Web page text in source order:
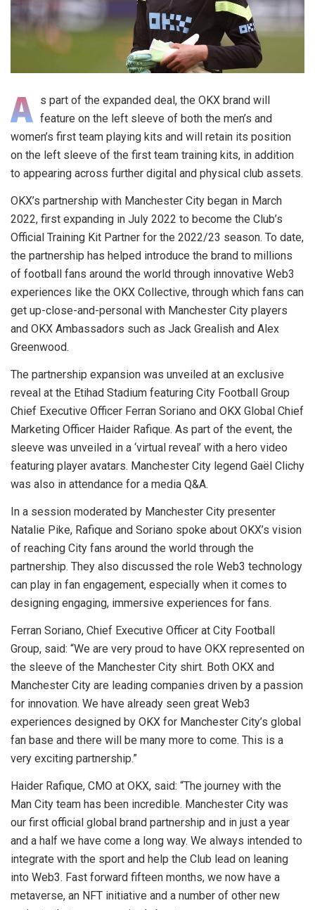
A s part of the expanded deal, the OKX brand will
feature on the left sleeve of both the men’s and
women’s first team playing kits and will retain its position
on the left sleeve of the first team training kits, in addition
to appearing across further digital and physical club assets.
OKX’s partnership with Manchester City began in March
2022, first expanding in July 2022 to become the Club’s
Official Training Kit Partner for the 2022/23 season. To date,
the partnership has helped introduce the brand to millions
of football fans around the world through innovative Web3
experiences like the OKX Collective, through which fans can
get up-close-and-personal with Manchester City players
and OKX Ambassadors such as Jack Grealish and Alex
Greenwood.
The partnership expansion was unveiled at an exclusive
reveal at the Etihad Stadium featuring City Football Group
Chief Executive Officer Ferran Soriano and OKX Global Chief
Marketing Officer Haider Rafique. As part of the event, the
sleeve was unveiled in a ‘virtual reveal’ with a hero video
featuring player avatars. Manchester City legend Gaël Clichy
was also in attendance for a media Q&A.
In a session moderated by Manchester City presenter
Natalie Pike, Rafique and Soriano spoke about OKX’s vision
of reaching City fans around the world through the
partnership. They also discussed the role Web3 technology
can play in fan engagement, especially when it comes to
designing engaging, immersive experiences for fans.
Ferran Soriano, Chief Executive Officer at City Football
Group, said: “We are very proud to have OKX represented on
the sleeve of the Manchester City shirt. Both OKX and
Manchester City are leading companies driven by a passion
for innovation. We have already seen great Web3
experiences designed by OKX for Manchester City’s global
fan base and there will be many more to come. This is a
very exciting partnership.”
Haider Rafique, CMO at OKX, said: “The journey with the
Man City team has been incredible. Manchester City was
our first official global brand partnership and in just a year
and a half we have come a long way. We always intended to
integrate with the sport and help the Club lead on leaning
into Web3. Fast forward fifteen months, we now have a
metaverse, an NFT initiative and a number of other new